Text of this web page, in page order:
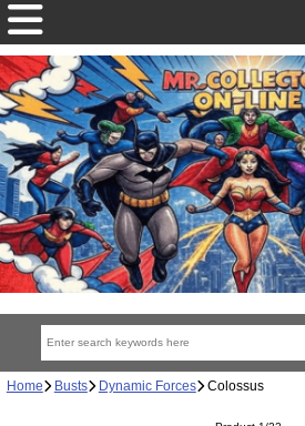
Home Busts Dynamic Forces Colossus